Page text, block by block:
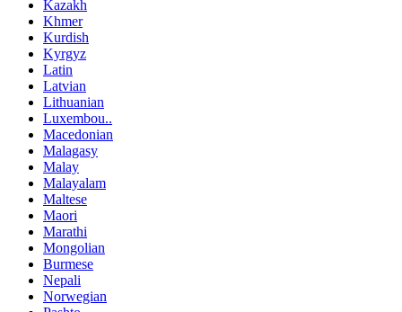
Kazakh
Khmer
Kurdish
Kyrgyz
Latin
Latvian
Lithuanian
Luxembou..
Macedonian
Malagasy
Malay
Malayalam
Maltese
Maori
Marathi
Mongolian
Burmese
Nepali
Norwegian